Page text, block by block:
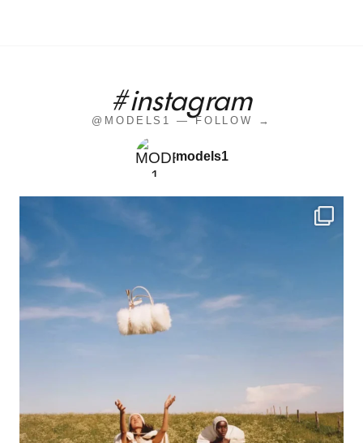
#instagram
@MODELS1 — FOLLOW →
models1